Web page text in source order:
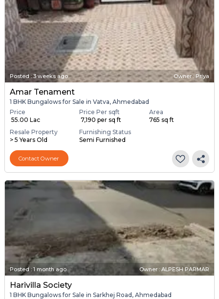
Posted :3 weeks ago Owner : Priya
Amar Tenament
1 BHK Bungalows for Sale in Vatva, Ahmedabad
Price
₹ 55.00 Lac
Price Per sqft
₹ 7,190 per sq ft
Area
765 sq ft
Resale Property
> 5 Years Old
Furnishing Status
Semi Furnished
Contact Owner
Posted: 1 month ago Owner : ALPESH PARMAR
Harivilla Society
1 BHK Bungalows for Sale in Sarkhej Road, Ahmedabad